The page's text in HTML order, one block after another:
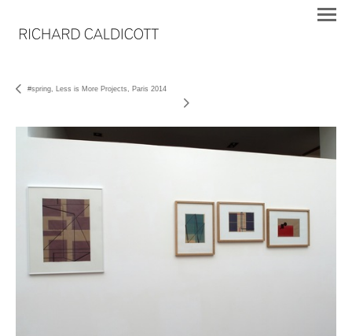
#spring, Less is More Projects, Paris 2014